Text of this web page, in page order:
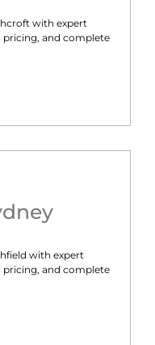
with expert
pricing, and complete
with expert
pricing, and complete